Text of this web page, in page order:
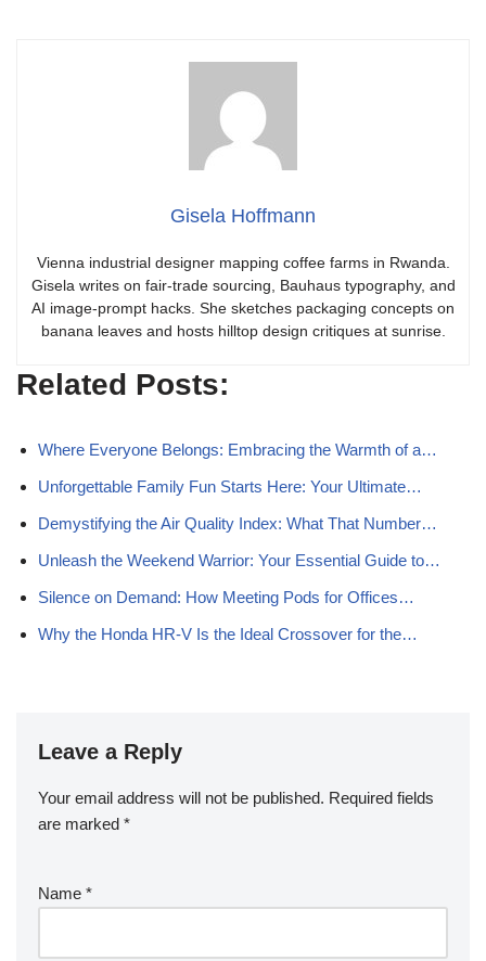
Gisela Hoffmann
Vienna industrial designer mapping coffee farms in Rwanda.
Gisela writes on fair-trade sourcing, Bauhaus typography, and
AI image-prompt hacks. She sketches packaging concepts on
banana leaves and hosts hilltop design critiques at sunrise.
Related Posts:
Where Everyone Belongs: Embracing the Warmth of a…
Unforgettable Family Fun Starts Here: Your Ultimate…
Demystifying the Air Quality Index: What That Number…
Unleash the Weekend Warrior: Your Essential Guide to…
Silence on Demand: How Meeting Pods for Offices…
Why the Honda HR-V Is the Ideal Crossover for the…
Leave a Reply
Your email address will not be published. Required fields
are marked *
Name *